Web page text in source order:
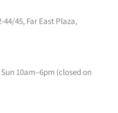
44/45, Far East Plaza,
10am–6pm (closed on